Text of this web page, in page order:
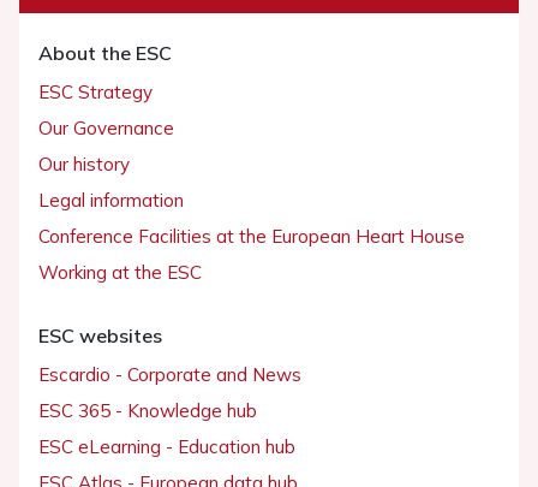
About the ESC
ESC Strategy
Our Governance
Our history
Legal information
Conference Facilities at the European Heart House
Working at the ESC
ESC websites
Escardio - Corporate and News
ESC 365 - Knowledge hub
ESC eLearning - Education hub